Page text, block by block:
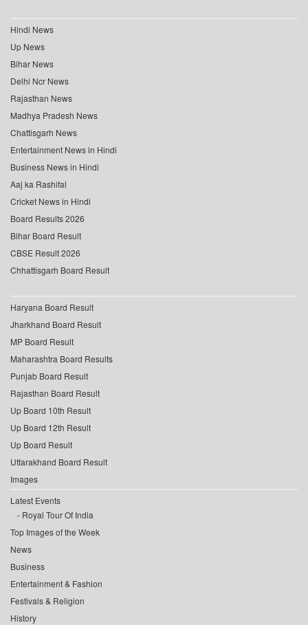
Hindi News
Up News
Bihar News
Delhi Ncr News
Rajasthan News
Madhya Pradesh News
Chattisgarh News
Entertainment News in Hindi
Business News in Hindi
Aaj ka Rashifal
Cricket News in Hindi
Board Results 2026
Bihar Board Result
CBSE Result 2026
Chhattisgarh Board Result
Haryana Board Result
Jharkhand Board Result
MP Board Result
Maharashtra Board Results
Punjab Board Result
Rajasthan Board Result
Up Board 10th Result
Up Board 12th Result
Up Board Result
Uttarakhand Board Result
Images
Latest Events
Royal Tour Of India
Top Images of the Week
News
Business
Entertainment & Fashion
Festivals & Religion
History